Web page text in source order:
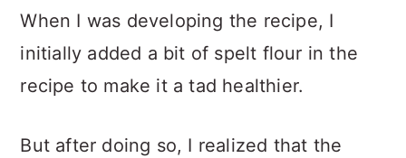
When I was developing the recipe, I
initially added a bit of spelt flour in the
recipe to make it a tad healthier.
But after doing so, I realized that the